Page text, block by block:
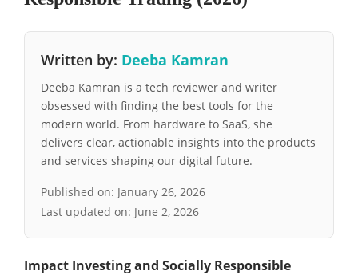
Written by: Deeba Kamran
Deeba Kamran is a tech reviewer and writer
obsessed with finding the best tools for the
modern world. From hardware to SaaS, she
delivers clear, actionable insights into the products
and services shaping our digital future.
Published on: January 26, 2026
Last updated on: June 2, 2026
Impact Investing and Socially Responsible